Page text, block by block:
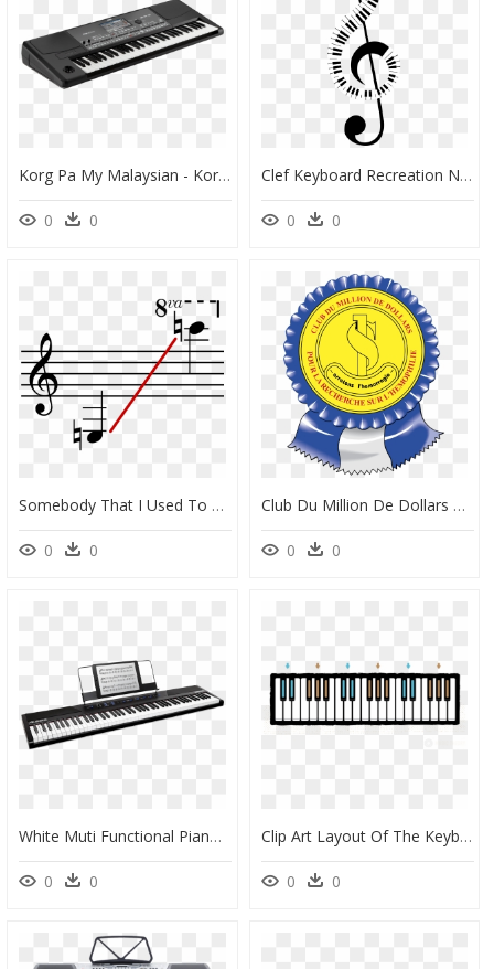
Korg Pa My Malaysian - Korg Pa600, HD Png Download
0 0
Clef Keyboard Recreation No Background Clip Arts - Abstract Piano Keys Clipart, HD Png Download
0 0
Somebody That I Used To Know Piano Keys, HD Png Download
0 0
Club Du Million De Dollars Logo Png Transparent - Piano Keys In Circular, Png Download
0 0
White Muti Functional Piano With 3 Pedals And Bluetooth - Alesis Recital 88 Key, HD Png Download
0 0
Clip Art Layout Of The Keyboard - Diagram Of Octave Piano, HD Png Download
0 0